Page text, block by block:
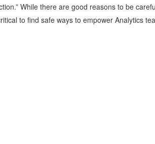
While there are good reasons to be
to find safe ways to empower Analytics